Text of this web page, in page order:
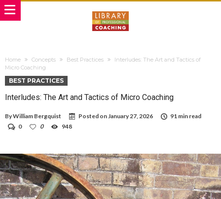
Home Concepts Best Practices
Interludes: The Art and Tactics of
Micro Coaching
BEST PRACTICES
Interludes: The Art and Tactics of Micro Coaching
ByWilliam Bergquist Posted onJanuary 27, 2026
91 min read
0
0 948